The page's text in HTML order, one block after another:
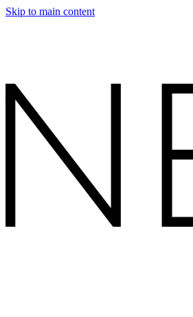
Skip to main content